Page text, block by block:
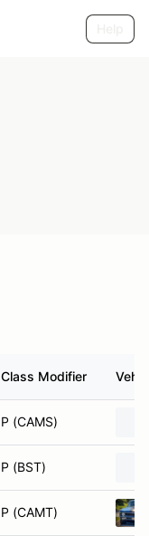
Class Modifier
P (CAMS)
P (BST)
P (CAMT)